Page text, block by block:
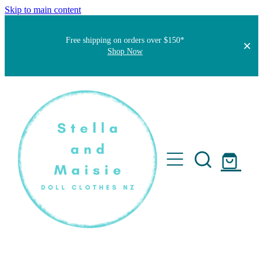
Skip to main content
Free shipping on orders over $150*
Shop Now
Home
Faqs